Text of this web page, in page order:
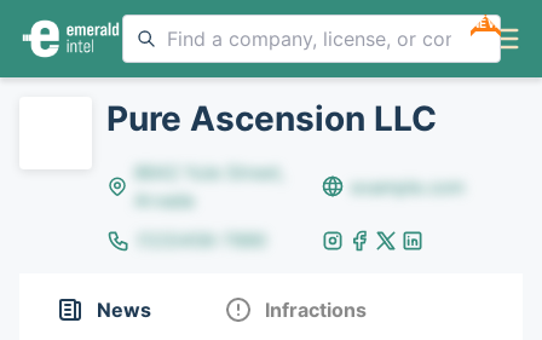
NEW
Pure Ascension LLC
8642 Yule Street,
Arvada
example.com
(123)456-7890
News Infractions